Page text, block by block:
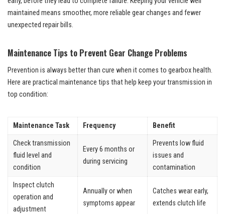
maintained means smoother, more reliable gear changes and fewer
unexpected repair bills.
Maintenance Tips to Prevent Gear Change Problems
Prevention is always better than cure when it comes to gearbox health.
Here are practical maintenance tips that help keep your transmission in
top condition:
Maintenance Task Frequency Benefit
Check transmission
fluid level and
condition
Every 6 months or
during servicing
Prevents low fluid
issues and
contamination
Inspect clutch
operation and
adjustment
Annually or when
symptoms appear
Catches wear early,
extends clutch life